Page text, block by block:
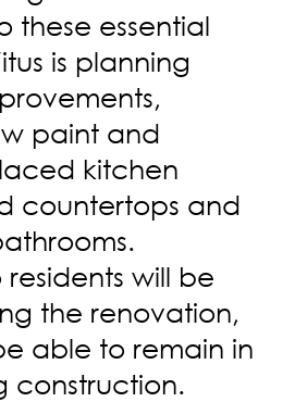
these essential
is planning
paint and
kitchen
countertops and
residents will be
the renovation,
able to remain in
construction.